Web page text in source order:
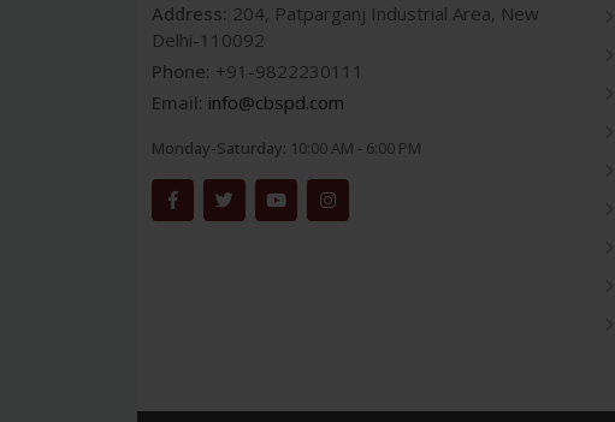
Address: 204, Patparganj Industrial Area, New
Delhi-110092
Phone: +91-9822230111
Email: info@cbspd.com
Monday-Saturday: 10:00 AM - 6:00 PM